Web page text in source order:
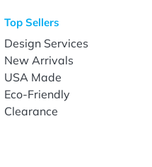
Top Sellers
Design Services
New Arrivals
USA Made
Eco-Friendly
Clearance